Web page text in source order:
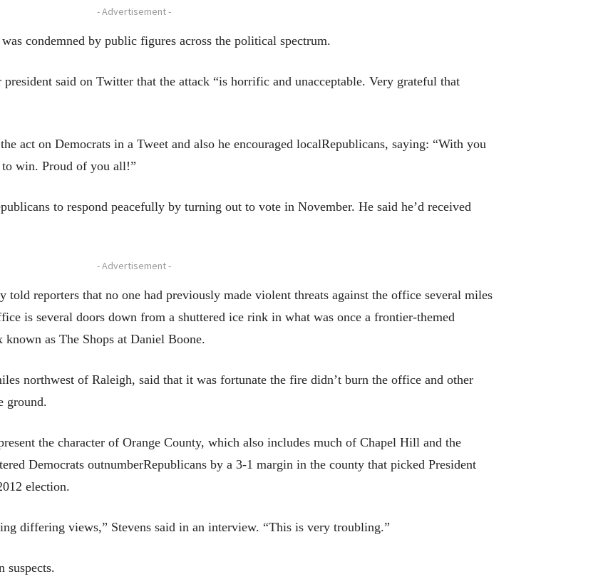
- Advertisement -
condemned by public figures across the political spectrum.
said on Twitter that the attack “is horrific and unacceptable. Very grateful that
act on Democrats in a Tweet and also he encouraged localRepublicans, saying: “With you
win. Proud of you all!”
to respond peacefully by turning out to vote in November. He said he’d received
- Advertisement -
told reporters that no one had previously made violent threats against the office several miles
is several doors down from a shuttered ice rink in what was once a frontier-themed
as The Shops at Daniel Boone.
northwest of Raleigh, said that it was fortunate the fire didn’t burn the office and other
ground.
the character of Orange County, which also includes much of Chapel Hill and the
Democrats outnumberRepublicans by a 3-1 margin in the county that picked President
election.
differing views,” Stevens said in an interview. “This is very troubling.”
suspects.